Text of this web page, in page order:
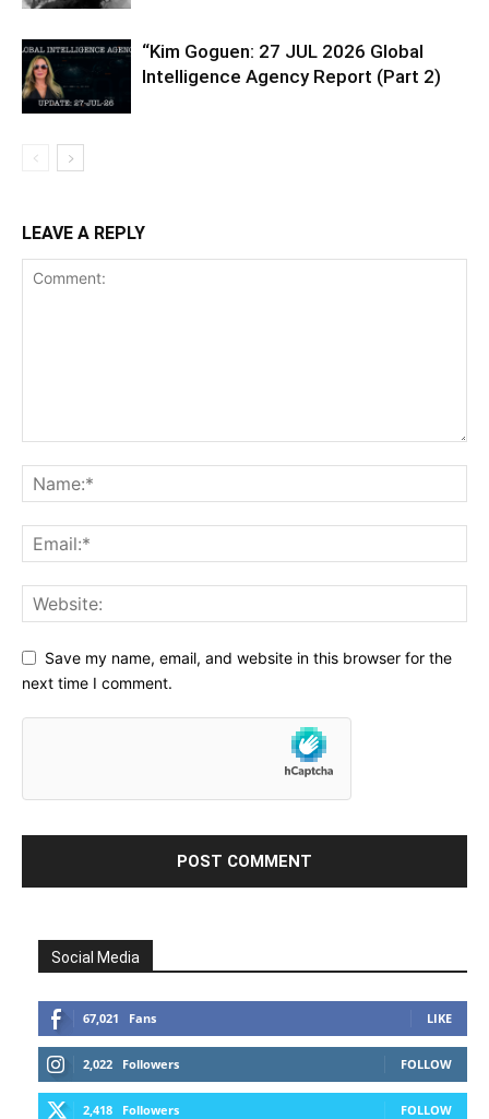
“Kim Goguen: 27 JUL 2026 Global
Intelligence Agency Report (Part 2)
LEAVE A REPLY
Save my name, email, and website in this browser for the
next time I comment.
Social Media
67,021 Fans LIKE
2,022 Followers FOLLOW
2,418 Followers FOLLOW